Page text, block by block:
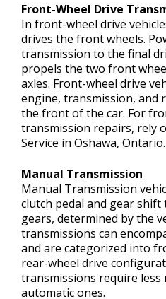
Front-Wheel Drive
In front-wheel drive
drives the front wheels.
transmission to the final
propels the two front
axles. Front-wheel drive
engine, transmission, and
the front of the car. For
transmission repairs, rely
Service in Oshawa, Ontario.
Manual Transmission
Manual Transmission
clutch pedal and gear shift
gears, determined by the
transmissions can
and are categorized into
rear-wheel drive
transmissions require less
automatic ones.